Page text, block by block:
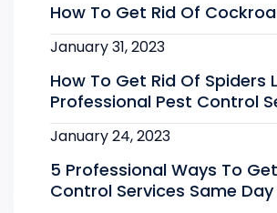
How To Get Rid Of
January 31, 2023
How To Get Rid Of Spiders
Professional Pest Control
January 24, 2023
5 Professional Ways To
Control Services Same Day